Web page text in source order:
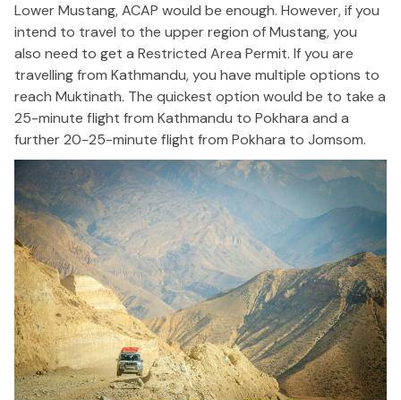
Lower Mustang, ACAP would be enough. However, if you
intend to travel to the upper region of Mustang, you
also need to get a Restricted Area Permit. If you are
travelling from Kathmandu, you have multiple options to
reach Muktinath. The quickest option would be to take a
25-minute flight from Kathmandu to Pokhara and a
further 20-25-minute flight from Pokhara to Jomsom.